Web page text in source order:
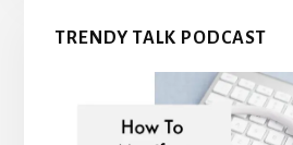
TRENDY TALK PODCAST